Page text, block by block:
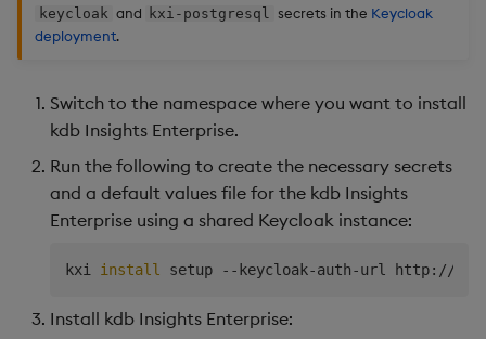
keycloak and kxi-postgresql secrets in the Keycloak
deployment.
Switch to the namespace where you want to install
kdb Insights Enterprise.
Run the following to create the necessary secrets
and a default values file for the kdb Insights
Enterprise using a shared Keycloak instance:
kxi install setup --keycloak-auth-url http://
Install kdb Insights Enterprise: